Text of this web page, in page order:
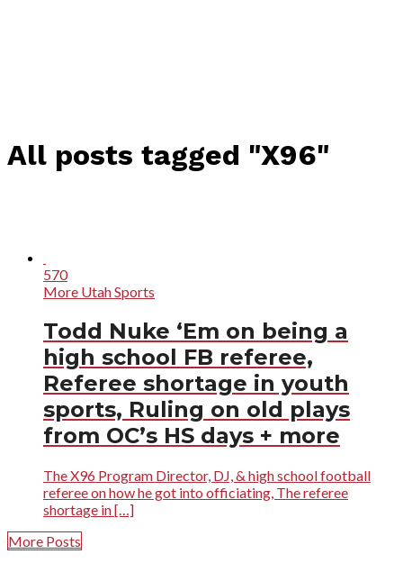
All posts tagged "X96"
570
More Utah Sports
Todd Nuke ‘Em on being a
high school FB referee,
Referee shortage in youth
sports, Ruling on old plays
from OC’s HS days + more
The X96 Program Director, DJ, & high school football
referee on how he got into officiating, The referee
shortage in […]
More Posts